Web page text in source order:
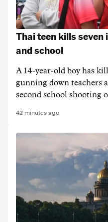
Thai teen kills seven
and school
A 14-year-old boy has
gunning down teachers
second school shooting
42 minutes ago